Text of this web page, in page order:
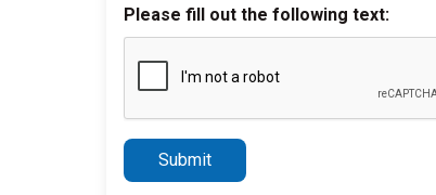
Please fill out the following text:
Submit